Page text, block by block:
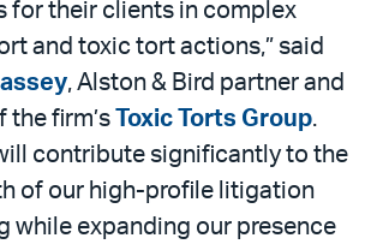
for their clients in complex
and toxic tort actions,” said
, Alston & Bird partner and
the firm’s
Toxic Torts Group.
contribute significantly to the
of our high-profile litigation
while expanding our presence